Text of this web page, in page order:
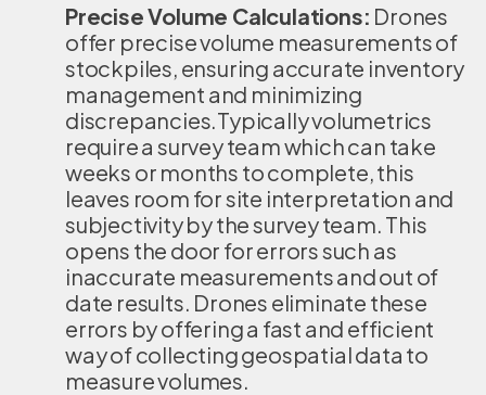
Precise Volume Calculations: Drones
offer precise volume measurements of
stockpiles, ensuring accurate inventory
management and minimizing
discrepancies.Typically volumetrics
require a survey team which can take
weeks or months to complete, this
leaves room for site interpretation and
subjectivity by the survey team. This
opens the door for errors such as
inaccurate measurements and out of
date results. Drones eliminate these
errors by offering a fast and efficient
way of collecting geospatial data to
measure volumes.